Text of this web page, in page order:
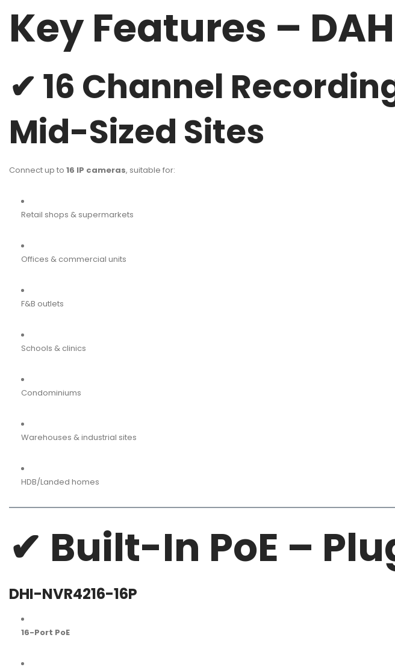
Key Features –
✔ 16 Channel
Mid-Sized Sites
Connect up to 16 IP cameras, suitable for:
Retail shops & supermarkets
Offices & commercial units
F&B outlets
Schools & clinics
Condominiums
Warehouses & industrial sites
HDB/Landed homes
✔ Built-In PoE –
DHI-NVR4216-16P
16-Port PoE